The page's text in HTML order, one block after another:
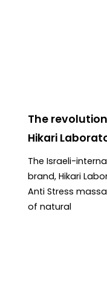
The
Hikari
The Israeli-
brand, Hikari
Anti Stress
of natural